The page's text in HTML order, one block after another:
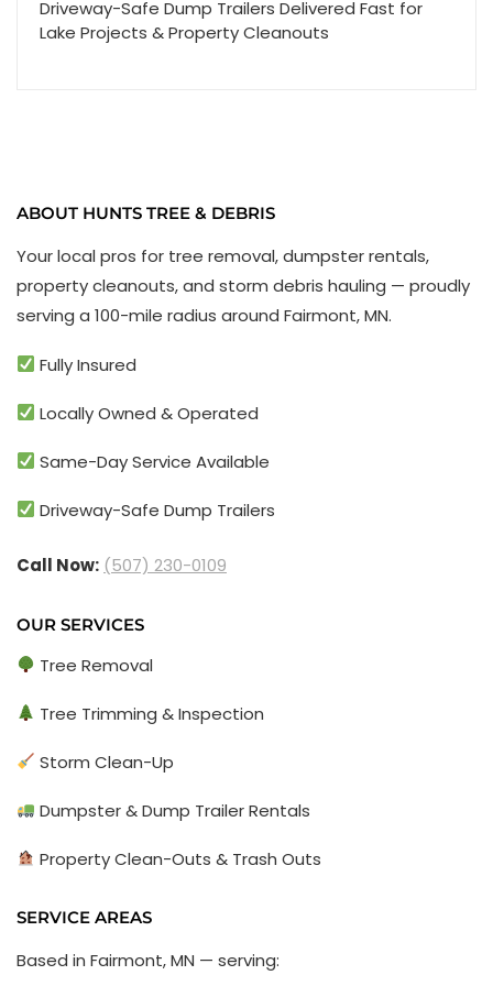
Driveway-Safe Dump Trailers Delivered Fast for
Lake Projects & Property Cleanouts
ABOUT HUNTS TREE & DEBRIS
Your local pros for tree removal, dumpster rentals,
property cleanouts, and storm debris hauling — proudly
serving a 100-mile radius around Fairmont, MN.
Fully Insured
Locally Owned & Operated
Same-Day Service Available
Driveway-Safe Dump Trailers
Call Now: (507) 230-0109
OUR SERVICES
Tree Removal
Tree Trimming & Inspection
Storm Clean-Up
Dumpster & Dump Trailer Rentals
Property Clean-Outs & Trash Outs
SERVICE AREAS
Based in Fairmont, MN — serving: